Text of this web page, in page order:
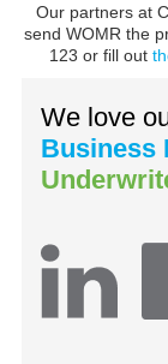
Our partners at
send WOMR the
123 or fill out
We love
Business